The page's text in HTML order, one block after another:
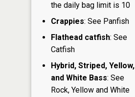
the daily bag limit is 10
Crappies: See Panfish
Flathead catfish: See
Catfish
Hybrid, Striped, Yellow,
and White Bass: See
Rock, Yellow and White